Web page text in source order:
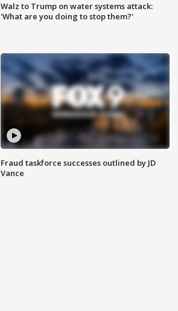
Walz to Trump on water systems attack:
'What are you doing to stop them?'
Fraud taskforce successes outlined by JD
Vance